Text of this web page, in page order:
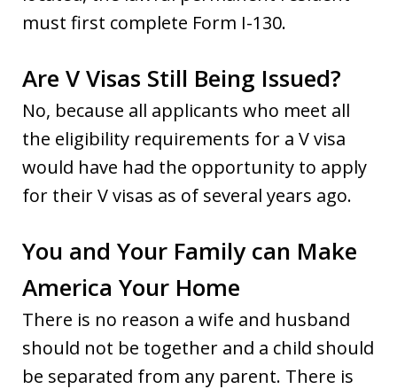
must first complete Form I-130.
Are V Visas Still Being Issued?
No, because all applicants who meet all
the eligibility requirements for a V visa
would have had the opportunity to apply
for their V visas as of several years ago.
You and Your Family can Make
America Your Home
There is no reason a wife and husband
should not be together and a child should
be separated from any parent. There is